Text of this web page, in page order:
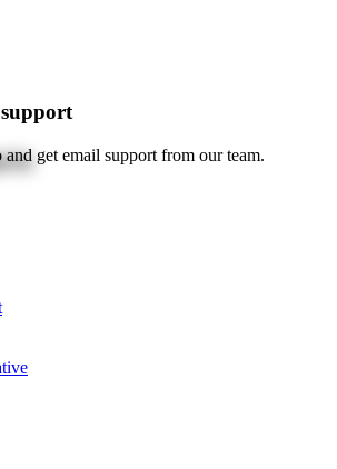
get email support from our team.